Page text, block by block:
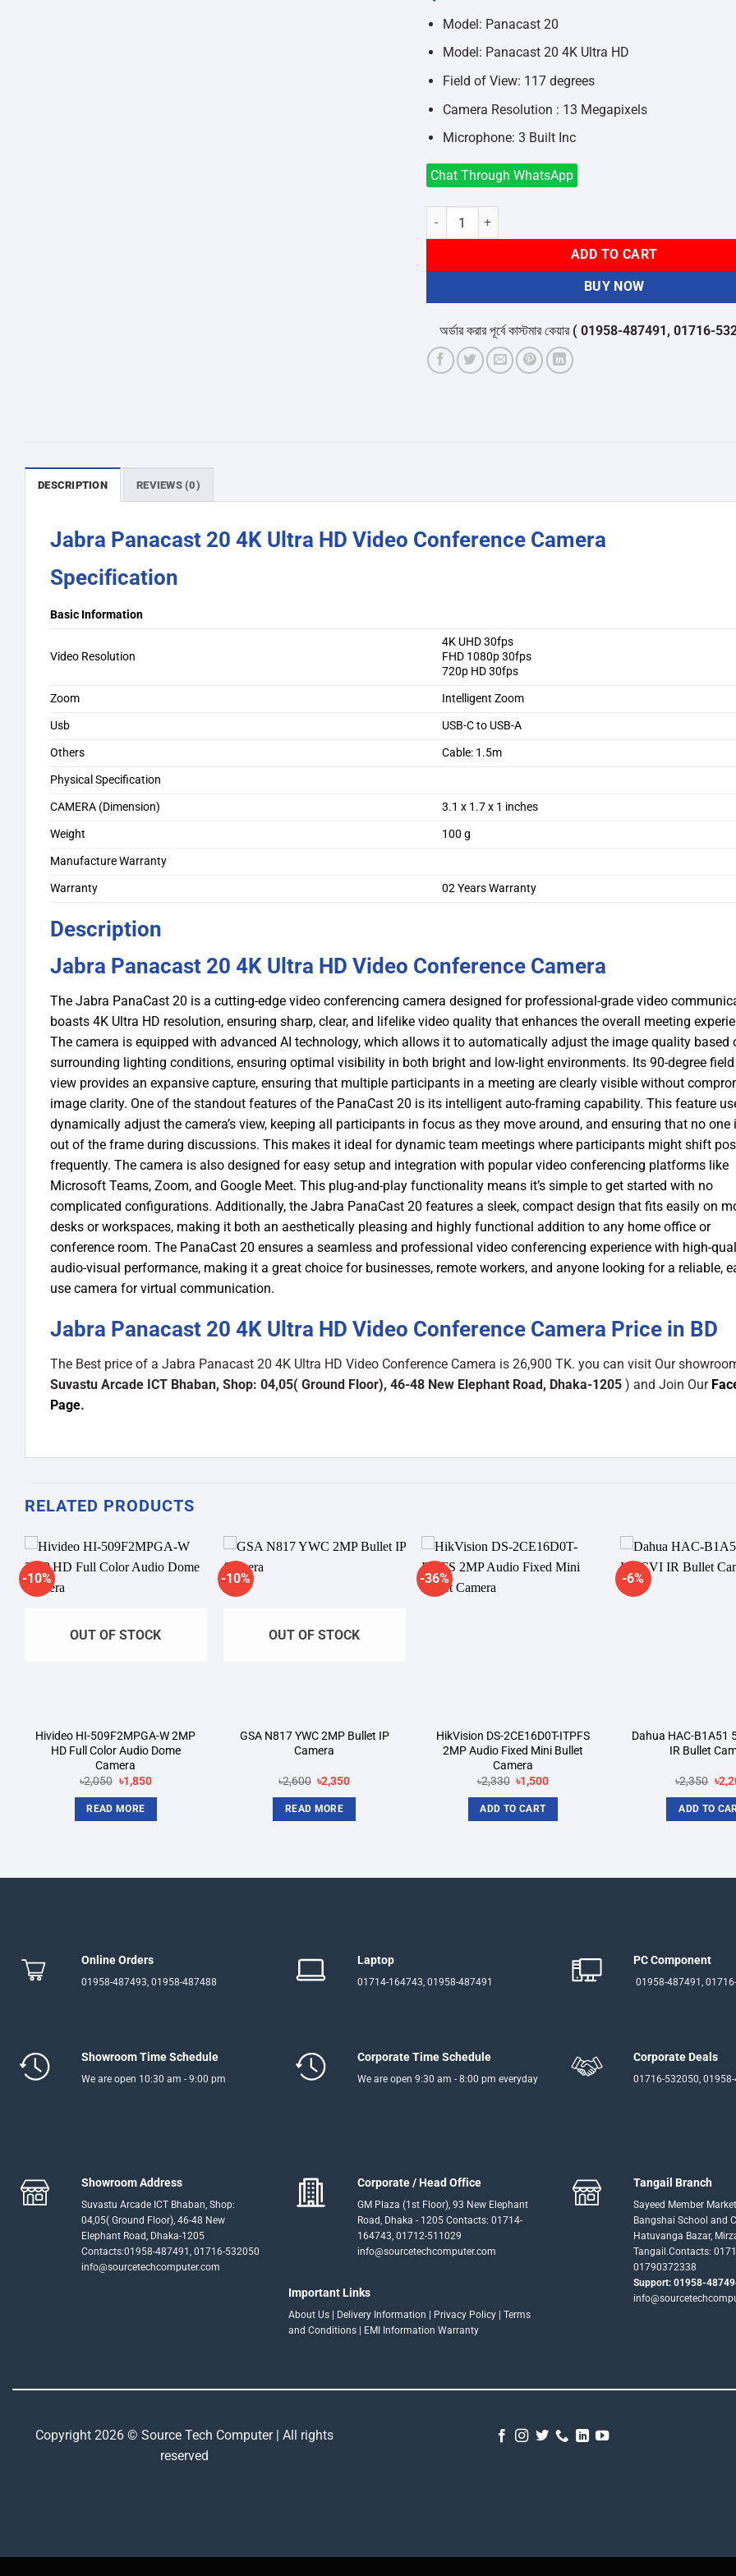
৳29,600.
Model: Panacast 20
Model: Panacast 20 4K Ultra HD
Field of View: 117 degrees
Camera Resolution : 13 Megapixels
Microphone: 3 Built Inc
Chat Through WhatsApp
Jabra Panacast 20 4K Ultra HD Video Conference Camera
ADD TO CART
BUY NOW
অর্ডার করার পূর্বে কাস্টমার কেয়ার( 01958-487491, 01716-532050 )
DESCRIPTION REVIEWS (0)
Jabra Panacast 20 4K Ultra HD Video Conference Camera
Specification
Basic Information
Video Resolution
4K UHD 30fps
FHD 1080p 30fps
720p HD 30fps
Zoom
Intelligent Zoom
Usb
USB-C to USB-A
Others
Cable: 1.5m
Physical Specification
CAMERA (Dimension)
3.1 x 1.7 x 1 inches
Weight
100 g
Manufacture Warranty
Warranty
02 Years Warranty
Description
Jabra Panacast 20 4K Ultra HD Video Conference Camera
The Jabra PanaCast 20 is a cutting-edge video conferencing camera designed for professional-grade video
boasts 4K Ultra HD resolution, ensuring sharp, clear, and lifelike video quality that enhances the overall meeting
The camera is equipped with advanced AI technology, which allows it to automatically adjust the image quality based
surrounding lighting conditions, ensuring optimal visibility in both bright and low-light environments. Its 90-degree
view provides an expansive capture, ensuring that multiple participants in a meeting are clearly visible without
image clarity. One of the standout features of the PanaCast 20 is its intelligent auto-framing capability. This feature
dynamically adjust the camera’s view, keeping all participants in focus as they move around, and ensuring that no one
out of the frame during discussions. This makes it ideal for dynamic team meetings where participants might shift
frequently. The camera is also designed for easy setup and integration with popular video conferencing platforms like
Microsoft Teams, Zoom, and Google Meet. This plug-and-play functionality means it’s simple to get started with no
complicated configurations. Additionally, the Jabra PanaCast 20 features a sleek, compact design that fits easily on
desks or workspaces, making it both an aesthetically pleasing and highly functional addition to any home office or
conference room. The PanaCast 20 ensures a seamless and professional video conferencing experience with high-
audio-visual performance, making it a great choice for businesses, remote workers, and anyone looking for a reliable,
use camera for virtual communication.
Jabra Panacast 20 4K Ultra HD Video Conference Camera Price in BD
The Best price of a Jabra Panacast 20 4K Ultra HD Video Conference Camera is 26,900 TK. you can visit Our
Suvastu Arcade ICT Bhaban, Shop: 04,05( Ground Floor), 46-48 New Elephant Road, Dhaka-1205 ) and Join Our
Page.
RELATED PRODUCTS
-10%
OUT OF STOCK
Hivideo HI-509F2MPGA-W 2MP
HD Full Color Audio Dome
Camera
৳2,050 Original
was:
৳2,050.
৳1,850Current
READ MORE
-10%
OUT OF STOCK
GSA N817 YWC 2MP Bullet IP
Camera
৳2,600 Original
was:
৳2,600.
৳2,350Current
READ MORE
-36%
HikVision DS-2CE16D0T-ITPFS
2MP Audio Fixed Mini Bullet
Camera
৳2,330 Original
was:
৳2,330.
৳1,500Current
ADD TO CART
-6%
Dahua HAC-B1A51
IR Bullet
৳2,350
was:
৳
ADD TO
Online Orders
01958-487493, 01958-487488
Laptop
01714-164743, 01958-487491
PC Component
01958-487491,
Showroom Time Schedule
We are open 10:30 am - 9:00 pm
Corporate Time Schedule
We are open 9:30 am - 8:00 pm everyday
Corporate Deals
01716-532050,
Showroom Address
Suvastu Arcade ICT Bhaban, Shop:
04,05( Ground Floor), 46-48 New
Elephant Road, Dhaka-1205
Contacts:01958-487491, 01716-532050
info@sourcetechcomputer.com
Corporate / Head Office
GM Plaza (1st Floor), 93 New Elephant
Road, Dhaka - 1205 Contacts: 01714-
164743, 01712-511029
info@sourcetechcomputer.com
Important Links
About Us | Delivery Information | Privacy Policy | Terms
and Conditions | EMI Information Warranty
Tangail Branch
Sayeed Member
Bangshai School and
Hatuvanga Bazar,
Tangail.Contacts:
01790372338
Support: 01958-
Copyright 2026 © Source Tech Computer | All rights
reserved